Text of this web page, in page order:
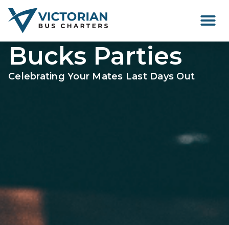
Bucks Parties
Celebrating Your Mates Last Days Out